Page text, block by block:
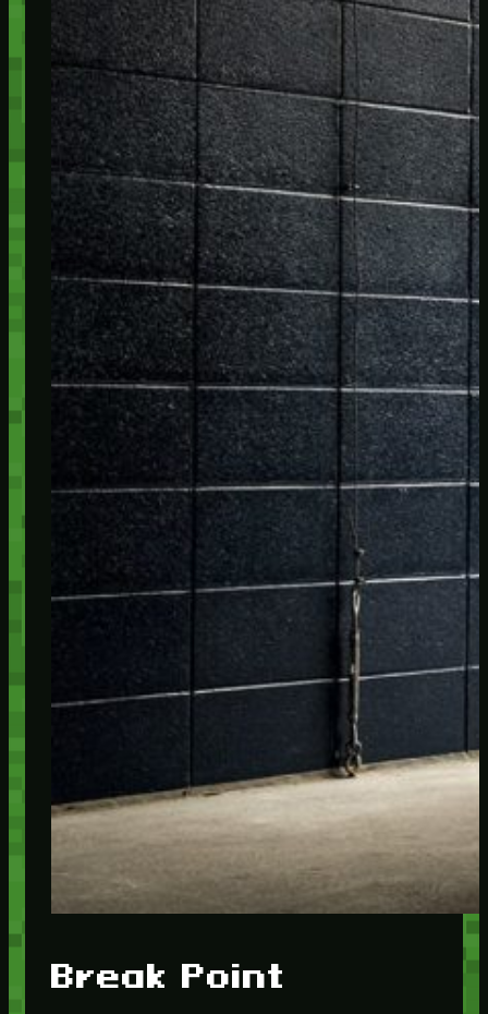
Break Point